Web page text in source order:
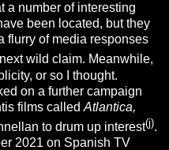
a number of interesting
been located, but they
flurry of media responses
wild claim. Meanwhile,
or so I thought.
on a further campaign
films calledAtlantica,
to drum up interest(j).
2021 on Spanish TV